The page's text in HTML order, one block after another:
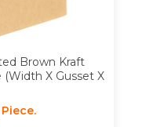
Brown Kraft
X Gusset X